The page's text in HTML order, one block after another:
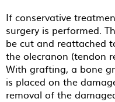
If conservative
surgery is performed.
be cut and reattached
the olecranon (tendon
With grafting, a bone
is placed on the
removal of the